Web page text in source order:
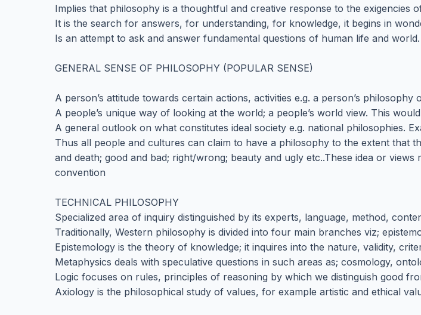
Implies that philosophy is a thoughtful and creative response to the exigencies
It is the search for answers, for understanding, for knowledge, it begins in
Is an attempt to ask and answer fundamental questions of human life and world.
GENERAL SENSE OF PHILOSOPHY (POPULAR SENSE)
A person’s attitude towards certain actions, activities e.g. a person’s philosophy
A people’s unique way of looking at the world; a people’s world view. This
A general outlook on what constitutes ideal society e.g. national philosophies.
Thus all people and cultures can claim to have a philosophy to the extent that
and death; good and bad; right/wrong; beauty and ugly etc..These idea or
convention
TECHNICAL PHILOSOPHY
Specialized area of inquiry distinguished by its experts, language, method,
Traditionally, Western philosophy is divided into four main branches viz;
Epistemology is the theory of knowledge; it inquires into the nature, validity,
Metaphysics deals with speculative questions in such areas as; cosmology,
Logic focuses on rules, principles of reasoning by which we distinguish good
Axiology is the philosophical study of values, for example artistic and ethical